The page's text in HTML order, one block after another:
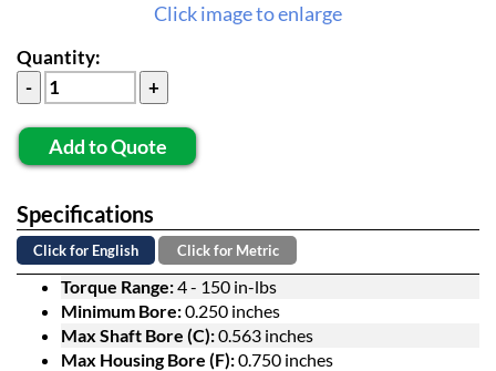
Click image to enlarge
Quantity:
Add to Quote
Specifications
Click for English Click for Metric
Torque Range:4 - 150 in-lbs
Minimum Bore:0.250 inches
Max Shaft Bore (C):0.563 inches
Max Housing Bore (F):0.750 inches